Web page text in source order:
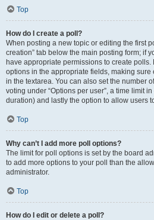
Top
How do I create a poll?
When posting a new topic or editing the first
creation” tab below the main posting form; if
have appropriate permissions to create polls.
options in the appropriate fields, making
in the textarea. You can also set the number
voting under “Options per user”, a time limit
duration) and lastly the option to allow users
Top
Why can’t I add more poll options?
The limit for poll options is set by the board
to add more options to your poll than the
administrator.
Top
How do I edit or delete a poll?